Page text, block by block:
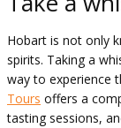
Hobart is not only
spirits. Taking a
way to experience
Tours offers a
tasting sessions,